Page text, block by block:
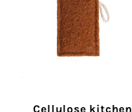
Cellulose kitchen